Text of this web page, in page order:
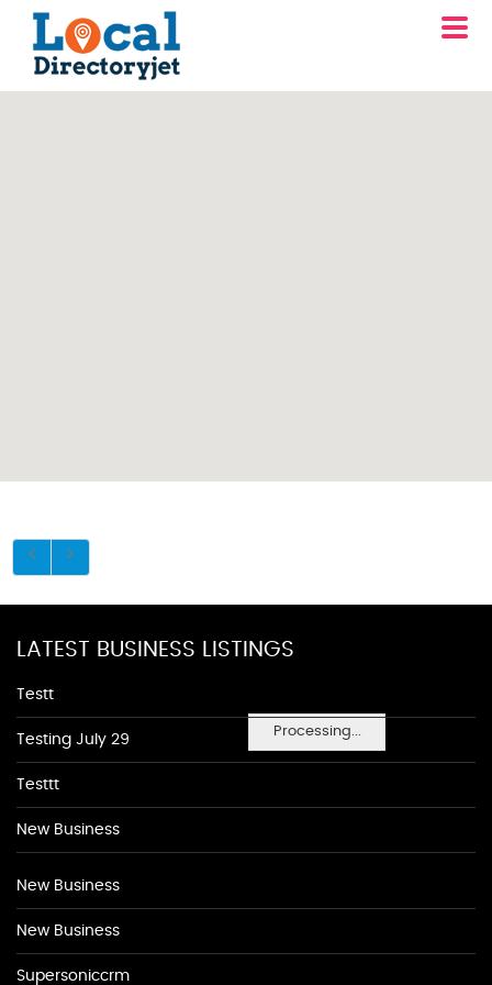
Processing...
LATEST BUSINESS LISTINGS
Testt
Testing July 29
Testtt
New Business
New Business
New Business
Supersoniccrm